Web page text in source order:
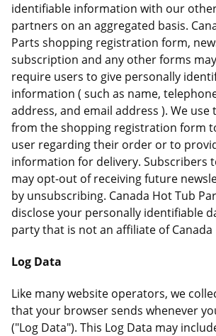
identifiable information with our
partners on an aggregated basis.
Parts shopping registration form,
subscription and any other forms
require users to give personally
information ( such as name,
address, and email address ). We
from the shopping registration form
user regarding their order or to
information for delivery. Subscribers
may opt-out of receiving future
by unsubscribing. Canada Hot Tub
disclose your personally identifiable
party that is not an affiliate of Canada
Log Data
Like many website operators, we
that your browser sends whenever
("Log Data"). This Log Data may